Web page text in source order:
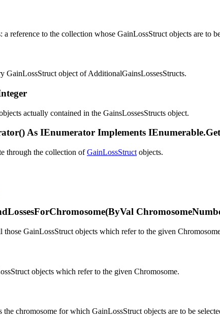
a reference to the collection whose GainLossStruct objects are to
GainLossStruct object of AdditionalGainsLossesStructs.
actually contained in the GainsLossesStructs object.
As IEnumerator Implements
through the collection ofGainLossStruct objects.
those GainLossStruct objects which refer to the given
objects which refer to the given Chromosome.
the chromosome for which GainLossStruct objects are to be